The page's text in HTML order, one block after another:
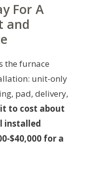
For A
and
the furnace
unit-only
pad, delivery,
to cost about
installed
$40,000 for a